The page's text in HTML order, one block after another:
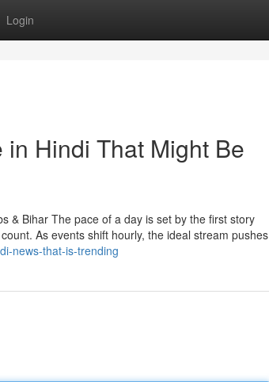
Login
Hindi That Might Be
& Bihar The pace of a day is set by the first story
As events shift hourly, the ideal stream pushes
news-that-is-trending